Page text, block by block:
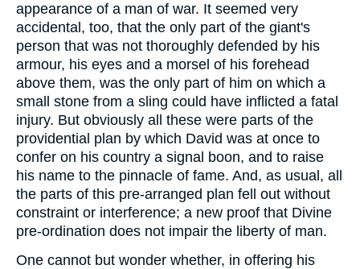
appearance of a man of war. It seemed very
accidental, too, that the only part of the giant's
person that was not thoroughly defended by his
armour, his eyes and a morsel of his forehead
above them, was the only part of him on which a
small stone from a sling could have inflicted a fatal
injury. But obviously all these were parts of the
providential plan by which David was at once to
confer on his country a signal boon, and to raise
his name to the pinnacle of fame. And, as usual, all
the parts of this pre-arranged plan fell out without
constraint or interference; a new proof that Divine
pre-ordination does not impair the liberty of man.
One cannot but wonder whether, in offering his